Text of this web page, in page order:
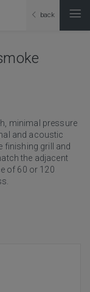
back
minimal pressure
and acoustic
finishing grill and
the adjacent
of 60 or 120